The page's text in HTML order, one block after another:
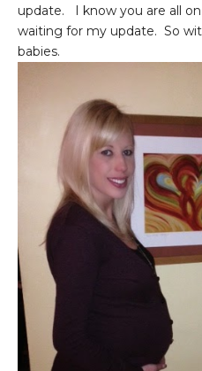
update. I know you are all
waiting for my update. So
babies.